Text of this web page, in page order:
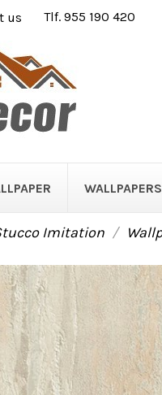
us Tlf. 955 190 420
WALLPAPERS
Imitation